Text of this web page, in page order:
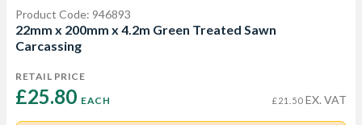
Product Code: 946893
22mm x 200mm x 4.2m Green Treated Sawn
Carcassing
RETAIL PRICE
£25.80 EACH £21.50 EX. VAT